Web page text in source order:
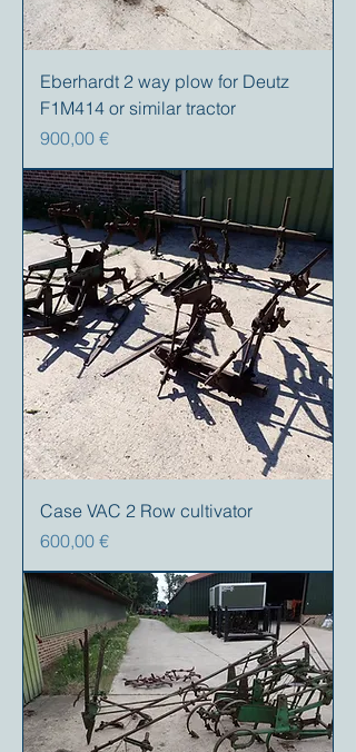
Eberhardt 2 way plow for Deutz
F1M414 or similar tractor
Precio
900,00 €
Case VAC 2 Row cultivator
Precio
600,00 €